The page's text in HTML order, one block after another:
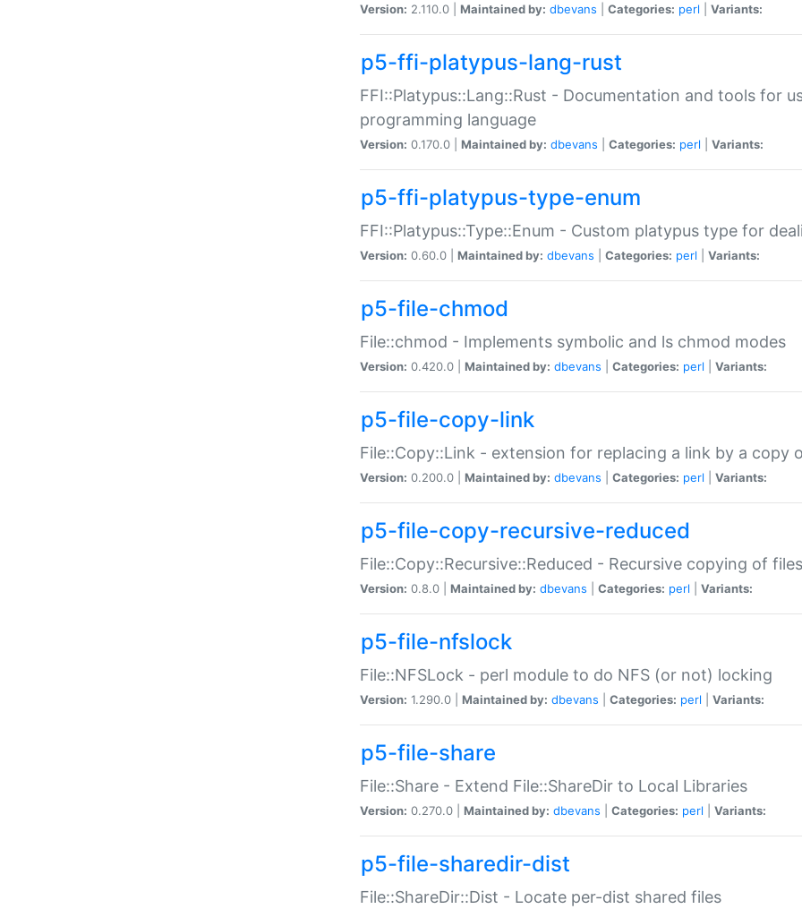
Version: 2.110.0 | Maintained by: dbevans Categories: perl Variants:
p5-ffi-platypus-lang-rust
FFI::Platypus::Lang::Rust - Documentation and tools for
programming language
Version: 0.170.0 | Maintained by: dbevans Categories: perl Variants:
p5-ffi-platypus-type-enum
FFI::Platypus::Type::Enum - Custom platypus type for
Version: 0.60.0 | Maintained by: dbevans Categories: perl Variants:
p5-file-chmod
File::chmod - Implements symbolic and ls chmod modes
Version: 0.420.0 | Maintained by: dbevans Categories: perl Variants:
p5-file-copy-link
File::Copy::Link - extension for replacing a link by a copy
Version: 0.200.0 | Maintained by: dbevans Categories: perl Variants:
p5-file-copy-recursive-reduced
File::Copy::Recursive::Reduced - Recursive copying of
Version: 0.8.0 | Maintained by: dbevans Categories: perl Variants:
p5-file-nfslock
File::NFSLock - perl module to do NFS (or not) locking
Version: 1.290.0 | Maintained by: dbevans Categories: perl Variants:
p5-file-share
File::Share - Extend File::ShareDir to Local Libraries
Version: 0.270.0 | Maintained by: dbevans Categories: perl Variants:
p5-file-sharedir-dist
File::ShareDir::Dist - Locate per-dist shared files